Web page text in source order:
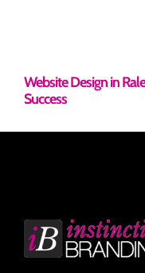
Website Design in
Success